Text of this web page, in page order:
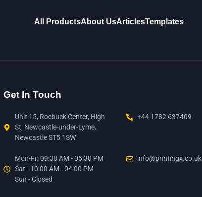
All ProductsAbout UsArticlesTemplates
Get In Touch
Unit 15, Roebuck Center, High
St, Newcastle-under-Lyme,
Newcastle ST5 1SW
+44 1782 637409
Mon-Fri 09:30 AM - 05:30 PM
Sat - 10:00 AM - 04:00 PM
Sun - Closed
info@printingx.co.uk